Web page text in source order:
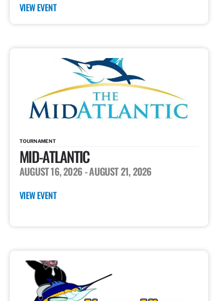
VIEW EVENT
TOURNAMENT
MID-ATLANTIC
AUGUST 16, 2026- AUGUST 21, 2026
VIEW EVENT